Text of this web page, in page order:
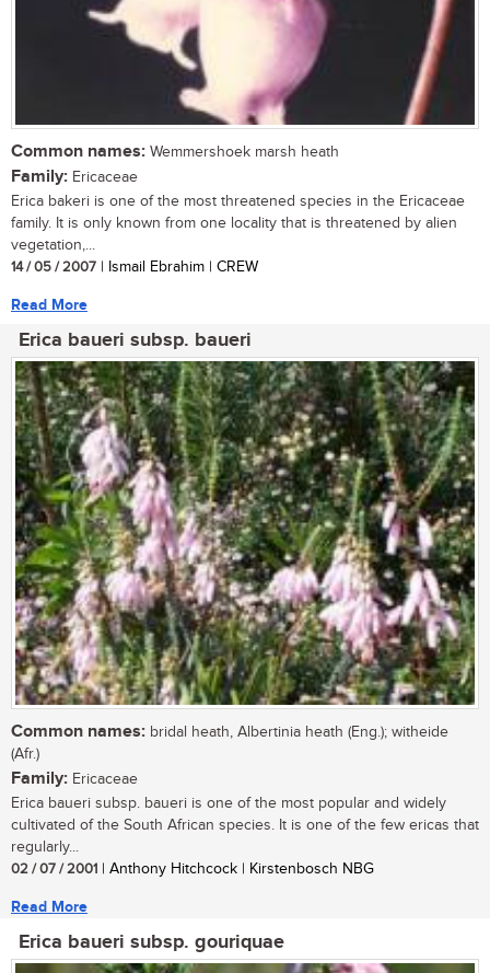
Common names: Wemmershoek marsh heath
Family: Ericaceae
Erica bakeri is one of the most threatened species in the Ericaceae
family. It is only known from one locality that is threatened by alien
vegetation,...
14 / 05 / 2007 | Ismail Ebrahim | CREW
Read More
Erica baueri subsp. baueri
Common names: bridal heath, Albertinia heath (Eng.); witheide
(Afr.)
Family: Ericaceae
Erica baueri subsp. baueri is one of the most popular and widely
cultivated of the South African species. It is one of the few ericas that
regularly...
02 / 07 / 2001 | Anthony Hitchcock | Kirstenbosch NBG
Read More
Erica baueri subsp. gouriquae